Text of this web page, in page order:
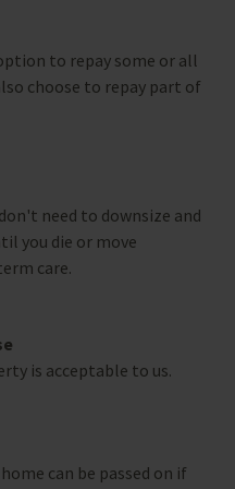
to repay some or all
choose to repay part of
need to downsize and
you die or move
care.
is acceptable to us.
can be passed on if